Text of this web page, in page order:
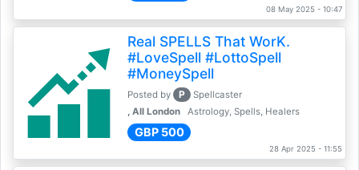
08 May 2025 - 10:47
Real SPELLS That WorK.
#LoveSpell #LottoSpell
#MoneySpell
Posted by P
Spellcaster
, All London
Astrology, Spells, Healers
GBP 500
28 Apr 2025 - 11:55